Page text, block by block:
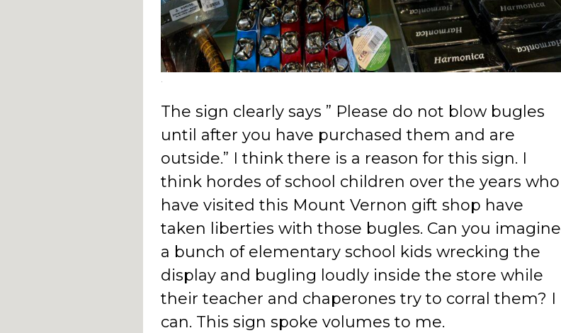
The sign clearly says ” Please do not blow bugles
until after you have purchased them and are
outside.” I think there is a reason for this sign. I
think hordes of school children over the years who
have visited this Mount Vernon gift shop have
taken liberties with those bugles. Can you imagine
a bunch of elementary school kids wrecking the
display and bugling loudly inside the store while
their teacher and chaperones try to corral them? I
can. This sign spoke volumes to me.